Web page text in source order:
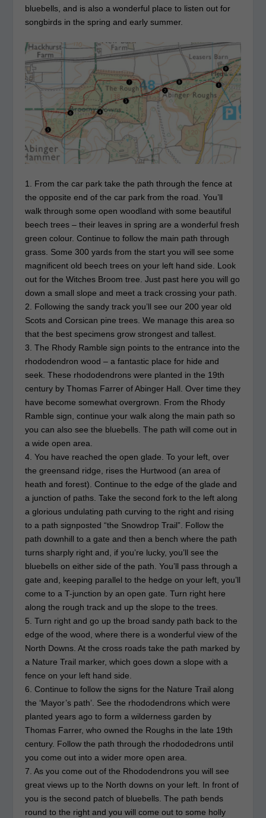
bluebells, and is also a wonderful place to listen out for
songbirds in the spring and early summer.
1. From the car park take the path through the fence at
the opposite end of the car park from the road. You’ll
walk through some open woodland with some beautiful
beech trees – their leaves in spring are a wonderful fresh
green colour. Continue to follow the main path through
grass. Some 300 yards from the start you will see some
magnificent old beech trees on your left hand side. Look
out for the Witches Broom tree. Just past here you will go
down a small slope and meet a track crossing your path.
2. Following the sandy track you’ll see our 200 year old
Scots and Corsican pine trees. We manage this area so
that the best specimens grow strongest and tallest.
3. The Rhody Ramble sign points to the entrance into the
rhododendron wood – a fantastic place for hide and
seek. These rhododendrons were planted in the 19th
century by Thomas Farrer of Abinger Hall. Over time they
have become somewhat overgrown. From the Rhody
Ramble sign, continue your walk along the main path so
you can also see the bluebells. The path will come out in
a wide open area.
4. You have reached the open glade. To your left, over
the greensand ridge, rises the Hurtwood (an area of
heath and forest). Continue to the edge of the glade and
a junction of paths. Take the second fork to the left along
a glorious undulating path curving to the right and rising
to a path signposted “the Snowdrop Trail”. Follow the
path downhill to a gate and then a bench where the path
turns sharply right and, if you’re lucky, you’ll see the
bluebells on either side of the path. You’ll pass through a
gate and, keeping parallel to the hedge on your left, you’ll
come to a T-junction by an open gate. Turn right here
along the rough track and up the slope to the trees.
5. Turn right and go up the broad sandy path back to the
edge of the wood, where there is a wonderful view of the
North Downs. At the cross roads take the path marked by
a Nature Trail marker, which goes down a slope with a
fence on your left hand side.
6. Continue to follow the signs for the Nature Trail along
the ‘Mayor’s path’. See the rhododendrons which were
planted years ago to form a wilderness garden by
Thomas Farrer, who owned the Roughs in the late 19th
century. Follow the path through the rhododedrons until
you come out into a wider more open area.
7. As you come out of the Rhododendrons you will see
great views up to the North downs on your left. In front of
you is the second patch of bluebells. The path bends
round to the right and you will come out to some holly